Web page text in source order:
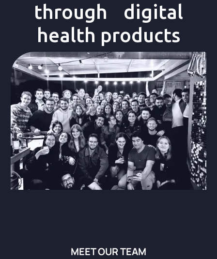
through digital
health products
MEET OUR TEAM